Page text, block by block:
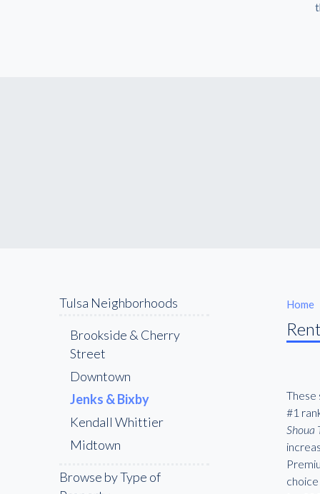
Tulsa Neighborhoods
Brookside & Cherry
Street
Downtown
Jenks & Bixby
Kendall Whittier
Midtown
Browse by Type of
Home
These
#1
Shoua